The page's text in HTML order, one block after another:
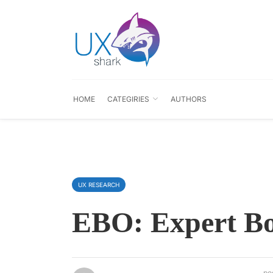
HOME CATEGIRIES AUTHORS
UX RESEARCH
EBO: Expert